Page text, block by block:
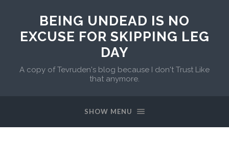
BEING UNDEAD IS NO
EXCUSE FOR SKIPPING LEG
DAY
A copy of Tevruden's blog because I don't Trust Like
that anymore.
SHOW MENU